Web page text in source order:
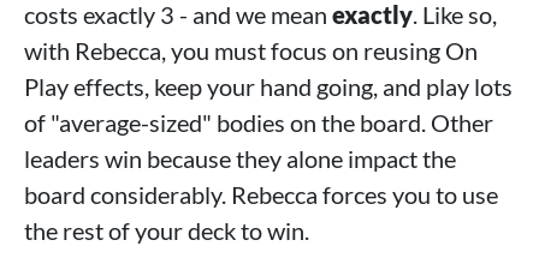
costs exactly 3 - and we mean exactly. Like so,
with Rebecca, you must focus on reusing On
Play effects, keep your hand going, and play lots
of "average-sized" bodies on the board. Other
leaders win because they alone impact the
board considerably. Rebecca forces you to use
the rest of your deck to win.